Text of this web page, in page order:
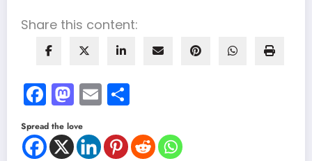
Share this content:
Facebook
Mastodon
Email
Spread the love